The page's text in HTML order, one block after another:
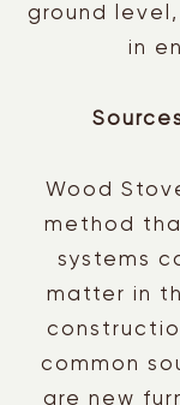
ground
in
Wood
method
systems
matter in
common
are new